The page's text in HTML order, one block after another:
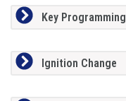
Key Programming
Ignition Change